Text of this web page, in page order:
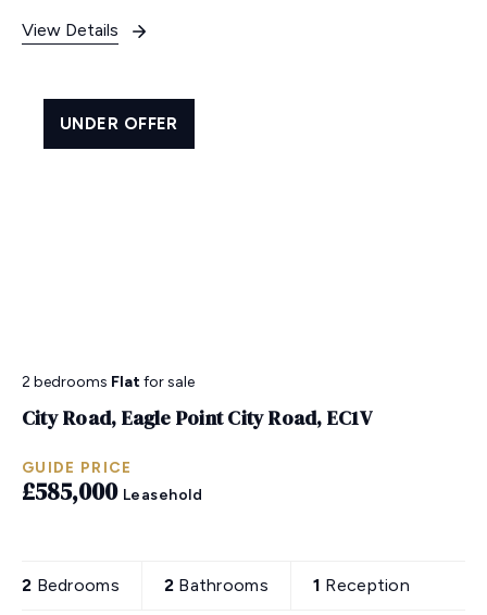
View Details
2 bedrooms Flatfor sale
City Road, Eagle Point City Road, EC1V
GUIDE PRICE
£585,000 Leasehold
2 Bedrooms 2 Bathrooms 1 Reception
UNDER OFFER